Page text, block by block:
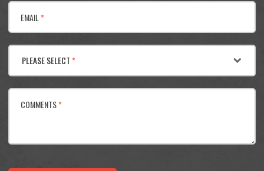
EMAIL *
PLEASE SELECT*
COMMENTS*